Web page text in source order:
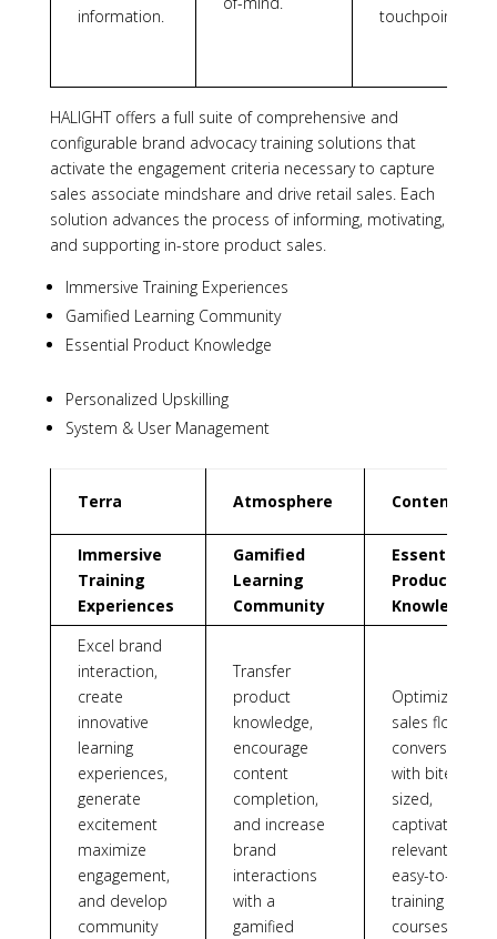
information.
touchpoints.
HALIGHT offers a full suite of comprehensive and
configurable brand advocacy training solutions that
activate the engagement criteria necessary to capture
sales associate mindshare and drive retail sales. Each
solution advances the process of informing, motivating,
and supporting in-store product sales.
Immersive Training Experiences
Gamified Learning Community
Essential Product Knowledge
Personalized Upskilling
System & User Management
Terra Atmosphere Content
Immersive
Training
Experiences
Gamified
Learning
Community
Essential
Product
Knowledge
Excel brand
interaction,
create
innovative
learning
experiences,
generate
excitement
maximize
engagement,
and develop
community
Transfer
product
knowledge,
encourage
content
completion,
and increase
brand
interactions
with a
gamified
Optimize
sales floor
conversations
with bite-
sized,
captivating,
relevant, and
easy-to-apply
training
courses and